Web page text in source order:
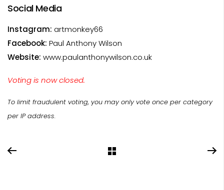
Social Media
Instagram: artmonkey66
Facebook: Paul Anthony Wilson
Website: www.paulanthonywilson.co.uk
Voting is now closed.
To limit fraudulent voting, you may only vote once per category
per IP address.